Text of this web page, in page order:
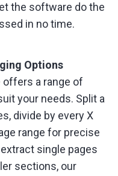
the software do the
in no time.
Options
offers a range of
your needs. Split a
divide by every X
range for precise
single pages
sections, our